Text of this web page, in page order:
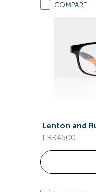
COMPARE
Lenton and
LRK4500